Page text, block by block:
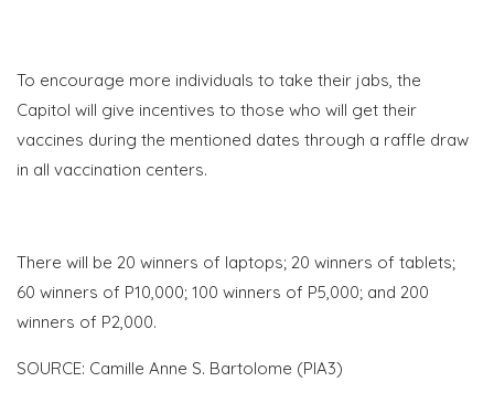
To encourage more individuals to take their jabs, the
Capitol will give incentives to those who will get their
vaccines during the mentioned dates through a raffle draw
in all vaccination centers.
There will be 20 winners of laptops; 20 winners of tablets;
60 winners of P10,000; 100 winners of P5,000; and 200
winners of P2,000.
SOURCE: Camille Anne S. Bartolome (PIA3)